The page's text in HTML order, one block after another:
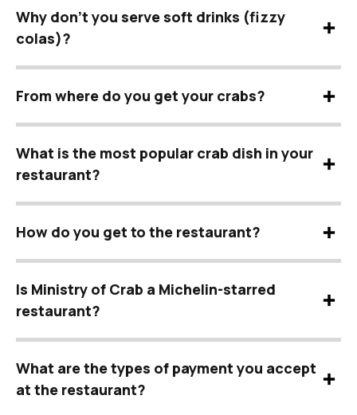
Why don’t you serve soft drinks (fizzy
colas)?
From where do you get your crabs?
What is the most popular crab dish in your
restaurant?
How do you get to the restaurant?
Is Ministry of Crab a Michelin-starred
restaurant?
What are the types of payment you accept
at the restaurant?